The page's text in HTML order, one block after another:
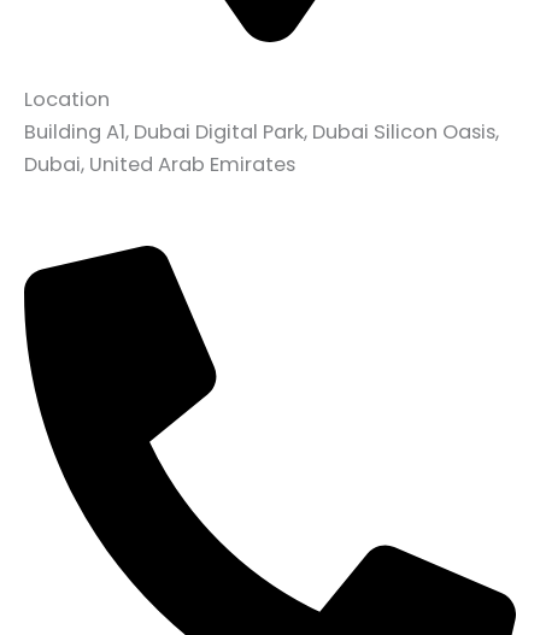
Location
Building A1, Dubai Digital Park, Dubai Silicon Oasis,
Dubai, United Arab Emirates